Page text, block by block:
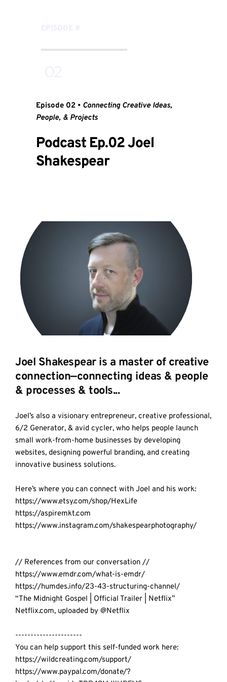
Episode 02 • Connecting Creative Ideas,
People, & Projects
Podcast Ep.02 Joel
Shakespear
Joel Shakespear is a master of creative
connection—connecting ideas & people
& processes & tools...
Joel’s also a visionary entrepreneur, creative professional,
6/2 Generator, & avid cycler, who helps people launch
small work-from-home businesses by developing
websites, designing powerful branding, and creating
innovative business solutions.
Here’s where you can connect with Joel and his work:
https://www.etsy.com/shop/HexLife
https://aspiremkt.com
https://www.instagram.com/shakespearphotography/
// References from our conversation //
https://www.emdr.com/what-is-emdr/
https://humdes.info/23-43-structuring-channel/
“The Midnight Gospel | Official Trailer
| Netflix”
Netflix.com, uploaded by @Netflix
----------------------
You can help support this self-funded work here:
https://wildcreating.com/support/
https://www.paypal.com/donate/?